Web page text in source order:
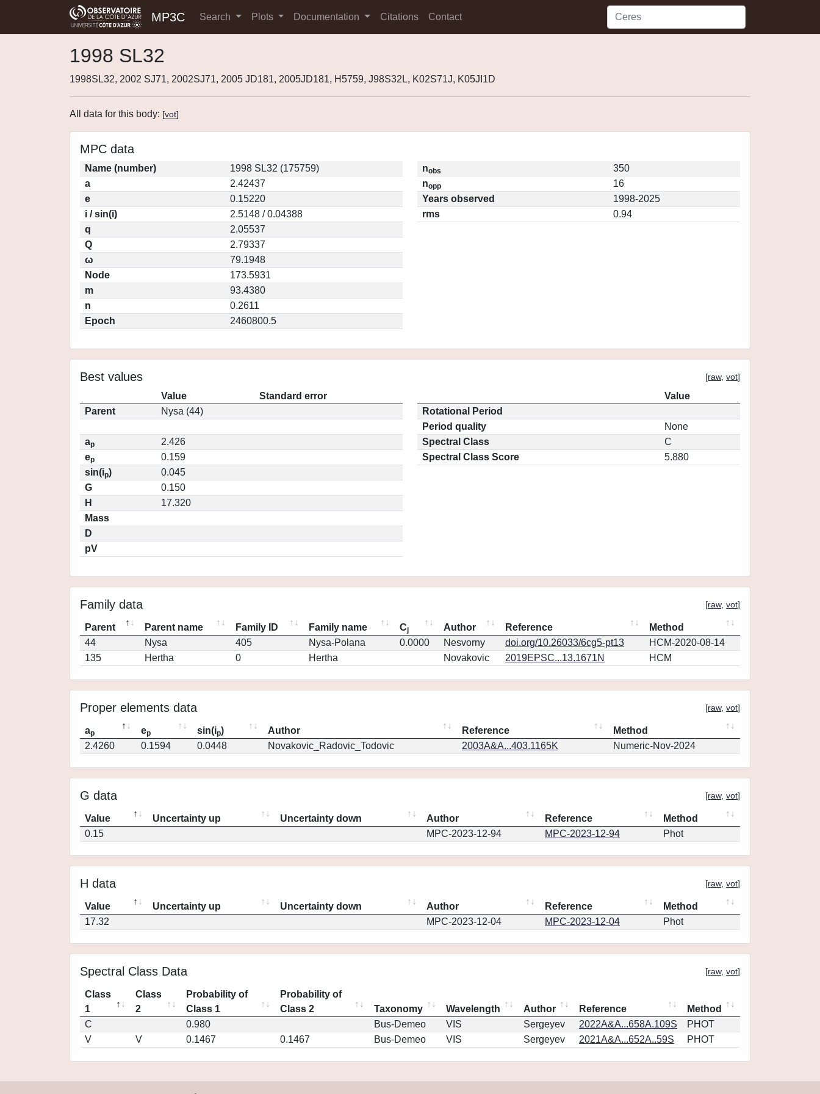
MP3C Search Plots Documentation Citations Contact
1998 SL32
1998SL32, 2002 SJ71, 2002SJ71, 2005 JD181, 2005JD181, H5759, J98S32L, K02S71J, K05JI1D
All data for this body: [vot]
MPC data
Name (number)
1998 SL32 (175759)
a
2.42437
e
0.15220
i / sin(i)
2.5148 / 0.04388
q
2.05537
Q
2.79337
ω
79.1948
Node
173.5931
m
93.4380
n
0.2611
Epoch
2460800.5
nobs
350
nopp
16
Years observed
1998-2025
rms
0.94
Best values [raw, vot]
Value
Standard error
Parent
Nysa (44)
ap
2.426
ep
0.159
sin(ip)
0.045
G
0.150
H
17.320
Mass
D
pV
Value
Rotational Period
Period quality
None
Spectral Class
C
Spectral Class Score
5.880
Family data [raw, vot]
Parent Parent name Family ID Family name Cj Author Reference
Method
44
Nysa 405 Nysa-Polana 0.0000 Nesvorny doi.org/10.26033/6cg5-pt13
HCM-2020-08-14
135
Hertha 0 Hertha Novakovic 2019EPSC...13.1671N HCM
Proper elements data [raw, vot]
ap ep sin(ip) Author Reference
Method
2.4260
0.1594 0.0448 Novakovic_Radovic_Todovic 2003A&A...403.1165K Numeric-Nov-2024
G data [raw, vot]
Value Uncertainty up Uncertainty down Author Reference
Method
0.15
MPC-2023-12-94 MPC-2023-12-94 Phot
H data [raw, vot]
Value Uncertainty up Uncertainty down Author Reference
Method
17.32
MPC-2023-12-04 MPC-2023-12-04 Phot
Spectral Class Data [raw, vot]
Class
1
Class
2
Probability of
Class 1
Probability of
Class 2
Taxonomy Wavelength Author Reference
Method
C
0.980 Bus-Demeo VIS Sergeyev 2022A&A...658A.109S
PHOT
V
V 0.1467 0.1467 Bus-Demeo VIS Sergeyev 2021A&A...652A..59S PHOT